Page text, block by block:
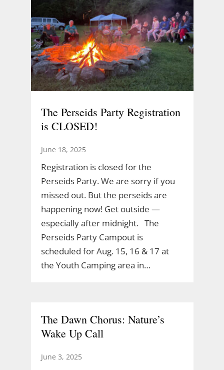
The Perseids Party Registration
is CLOSED!
June 18, 2025
Registration is closed for the
Perseids Party. We are sorry if you
missed out. But the perseids are
happening now! Get outside —
especially after midnight. The
Perseids Party Campout is
scheduled for Aug. 15, 16 & 17 at
the Youth Camping area in…
The Dawn Chorus: Nature’s
Wake Up Call
June 3, 2025